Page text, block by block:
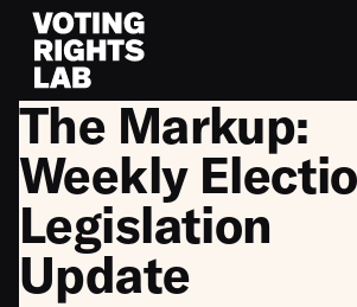
Skip to content
The Markup:
Weekly
Legislation
Update